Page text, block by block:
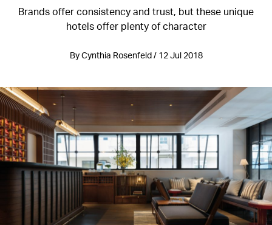
Brands offer consistency and trust, but these unique
hotels offer plenty of character
By Cynthia Rosenfeld / 12 Jul 2018